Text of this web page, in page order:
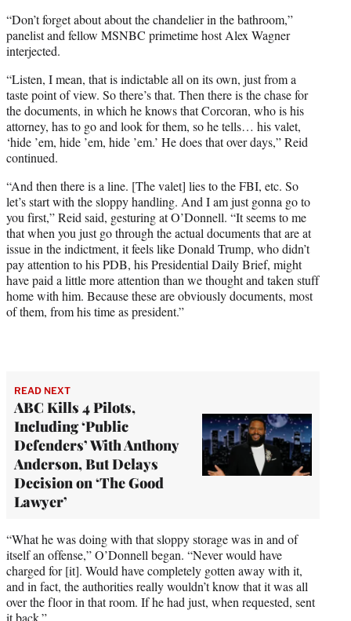
“Don’t forget about about the chandelier in the bathroom,”
panelist and fellow MSNBC primetime host Alex Wagner
interjected.
“Listen, I mean, that is indictable all on its own, just from a
taste point of view. So there’s that. Then there is the chase for
the documents, in which he knows that Corcoran, who is his
attorney, has to go and look for them, so he tells… his valet,
‘hide ’em, hide ’em, hide ’em.’ He does that over days,” Reid
continued.
“And then there is a line. [The valet] lies to the FBI, etc. So
let’s start with the sloppy handling. And I am just gonna go to
you first,” Reid said, gesturing at O’Donnell. “It seems to me
that when you just go through the actual documents that are at
issue in the indictment, it feels like Donald Trump, who didn’t
pay attention to his PDB, his Presidential Daily Brief, might
have paid a little more attention than we thought and taken stuff
home with him. Because these are obviously documents, most
of them, from his time as president.”
READ NEXT
ABC Kills 4 Pilots,
Including ‘Public
Defenders’ With Anthony
Anderson, But Delays
Decision on ‘The Good
Lawyer’
“What he was doing with that sloppy storage was in and of
itself an offense,” O’Donnell began. “Never would have
charged for [it]. Would have completely gotten away with it,
and in fact, the authorities really wouldn’t know that it was all
over the floor in that room. If he had just, when requested, sent
it back.”